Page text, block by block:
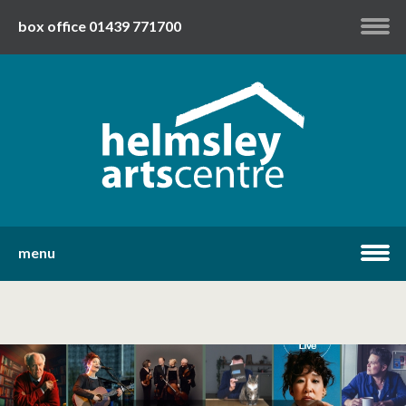
box office 01439 771700
youtube
menu
what's on